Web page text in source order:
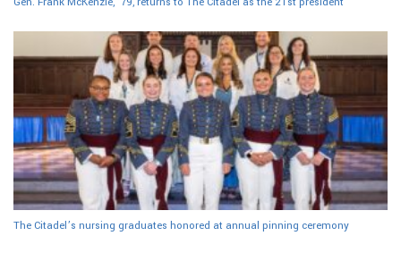
The Citadel’s nursing graduates honored at annual pinning ceremony